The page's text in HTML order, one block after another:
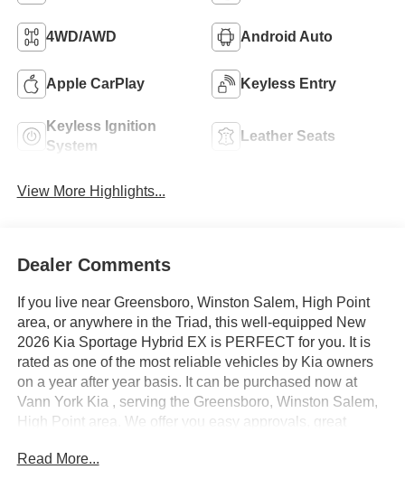
4WD/AWD Android Auto
Apple CarPlay Keyless Entry
Keyless Ignition
System
Leather Seats
View More Highlights...
Dealer Comments
If you live near Greensboro, Winston Salem, High Point
area, or anywhere in the Triad, this well-equipped New
2026 Kia Sportage Hybrid EX is PERFECT for you. It is
rated as one of the most reliable vehicles by Kia owners
on a year after year basis. It can be purchased now at
Vann York Kia , serving the Greensboro, Winston Salem,
High Point area. We offer you easy approvals, great
Call us to schedule your test drive. You will not regret
Read More...